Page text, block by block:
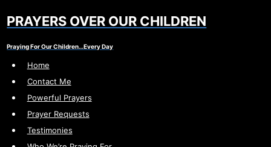
toPRAYERS OVER OUR CHILDREN
Praying For Our Children…Every Day
Home
Contact Me
Powerful Prayers
Prayer Requests
Testimonies